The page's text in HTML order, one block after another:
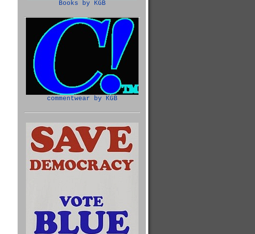
Books by KGB
commentwear by KGB